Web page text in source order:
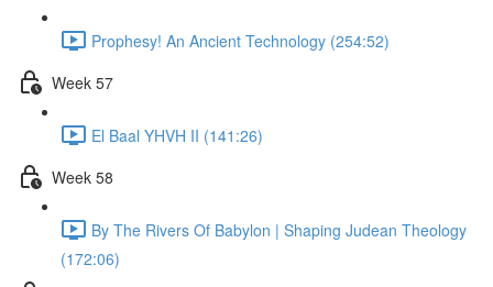
Prophesy! An Ancient Technology (254:52)
Week 57
El Baal YHVH II (141:26)
Week 58
By The Rivers Of Babylon | Shaping Judean Theology
(172:06)